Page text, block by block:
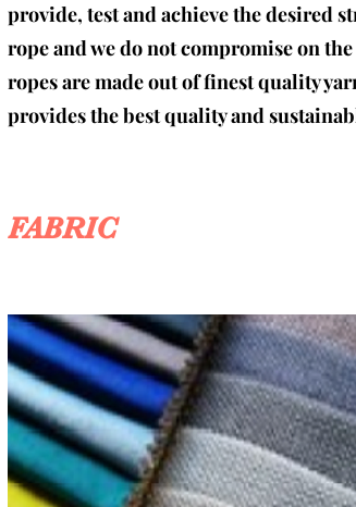
provide, test and achieve the desired
rope and we do not compromise on
ropes are made out of finest quality
provides the best quality and
FABRIC